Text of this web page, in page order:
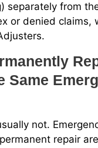
separately from
or denied claims,
Same
not.
repair are